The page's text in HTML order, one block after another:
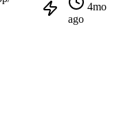
4mo
ago